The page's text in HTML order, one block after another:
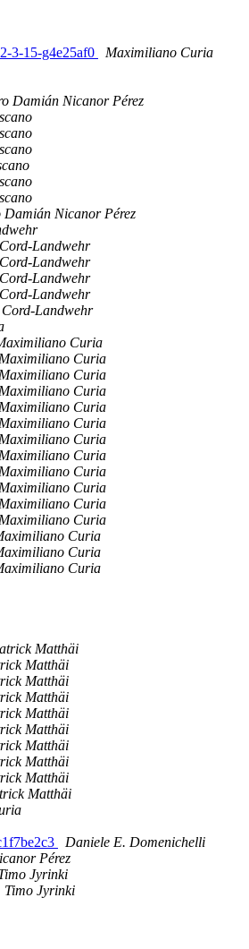
3-15-g4e25af0
Maximiliano Curia
Damián Nicanor Pérez
Damián Nicanor Pérez
Landwehr
Landwehr
Landwehr
Landwehr
Cord-Landwehr
Curia
Curia
Curia
Curia
Curia
Curia
Curia
Curia
Curia
Curia
Curia
Curia
Curia
Curia
Curia
Matthäi
Matthäi
Matthäi
Matthäi
Matthäi
Matthäi
Matthäi
Matthäi
Matthäi
Matthäi
Daniele E. Domenichelli
Pérez
Jyrinki
Timo Jyrinki